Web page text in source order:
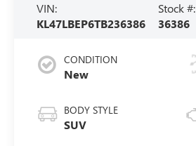
VIN:
KL47LBEP6TB236386
Stock #:
36386
CONDITION
New
BODY STYLE
SUV